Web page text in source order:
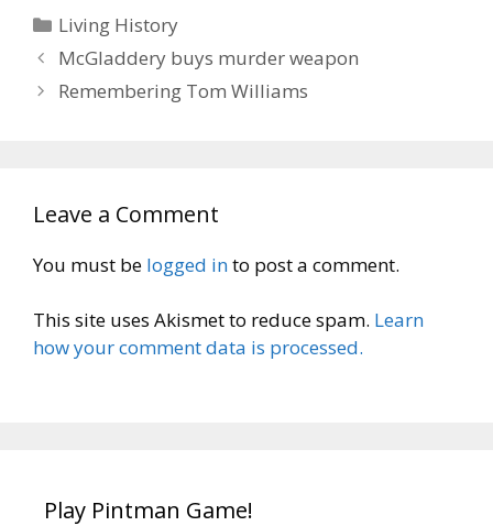
Categories
Living History
McGladdery buys murder weapon
Remembering Tom Williams
Leave a Comment
You must be logged into post a comment.
This site uses Akismet to reduce spam. Learn
how your comment data is processed.
Play Pintman Game!